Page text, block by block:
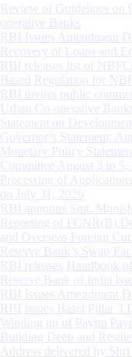
Review of Guidelines on
operative Banks
RBI Issues Amendment
Recovery of Loans and
RBI releases list of
Based Regulation for
RBI invites public
Urban Co-operative
Statement on
Governor’s Statement:
Monetary Policy
Committee August 3 to 5,
Processing of
on July 31, 2026
RBI appoints Smt.
Reporting of FCNR(B)
and Overseas Foreign
Reserve Bank’s Swap
RBI releases Handbook
Reserve Bank of India
RBI Issues Amendment
RBI issues Basel Pillar 3
Winding up of Paytm
Building Deep and
Address delivered by